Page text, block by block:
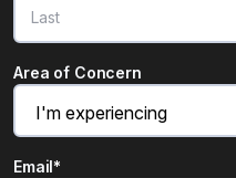
Area of Concern
Email*